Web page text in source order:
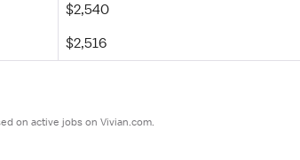
$2,540
$2,516
on active jobs on Vivian.com.